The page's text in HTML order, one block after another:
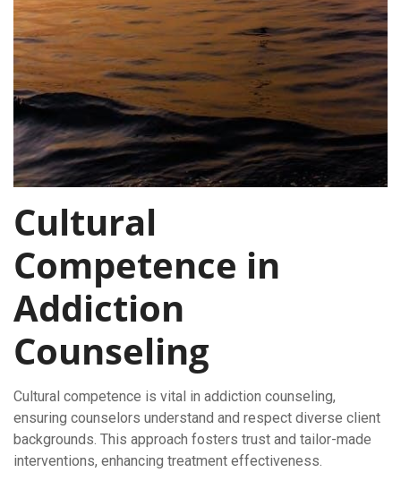
Cultural
Competence in
Addiction
Counseling
Cultural competence is vital in addiction counseling,
ensuring counselors understand and respect diverse client
backgrounds. This approach fosters trust and tailor-made
interventions, enhancing treatment effectiveness.